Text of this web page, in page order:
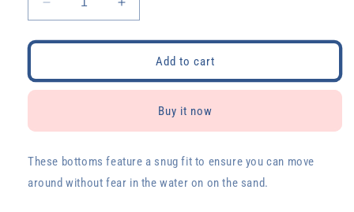
Decrease
quantity
for
Sporty
Kini
Increase
quantity
for
Malibu
Sporty
Kini
Bottoms
Add to cart
Buy it now
These bottoms feature a snug fit to ensure you can move
around without fear in the water on on the sand.